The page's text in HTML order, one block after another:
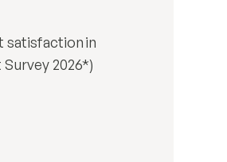
satisfaction in
2026*)